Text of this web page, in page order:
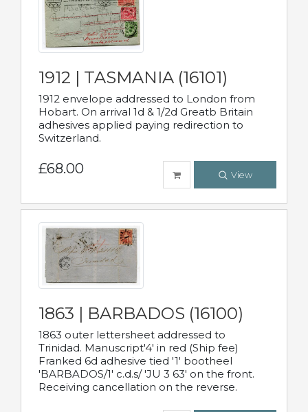
1912 | TASMANIA (16101)
1912 envelope addressed to London from
Hobart. On arrival 1d & 1/2d Greatb Britain
adhesives applied paying redirection to
Switzerland.
£68.00 View
1863 | BARBADOS (16100)
1863 outer lettersheet addressed to
Trinidad. Manuscript'4' in red (Ship fee)
Franked 6d adhesive tied '1' bootheel
'BARBADOS/1' c.d.s/ 'JU 3 63' on the front.
Receiving cancellation on the reverse.